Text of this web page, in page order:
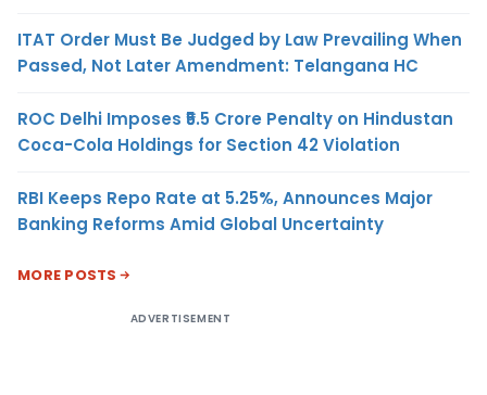
ITAT Order Must Be Judged by Law Prevailing When
Passed, Not Later Amendment: Telangana HC
ROC Delhi Imposes ₹5.5 Crore Penalty on Hindustan
Coca-Cola Holdings for Section 42 Violation
RBI Keeps Repo Rate at 5.25%, Announces Major
Banking Reforms Amid Global Uncertainty
MORE POSTS
ADVERTISEMENT